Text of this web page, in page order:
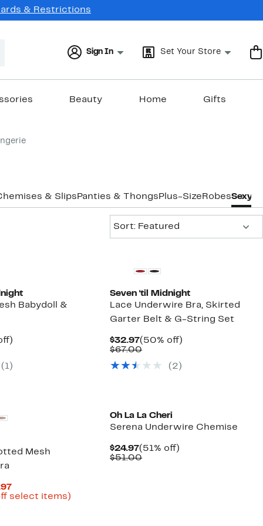
& Restrictions
Sign In Set Your Store
Beauty Home Gifts
& Slips Panties & Thongs Plus-Size RobesSexy
Sort: Featured
Babydoll &
(1)
Seven ‘til Midnight
Lace Underwire Bra, Skirted
Garter Belt & G-String Set
$32.97Current
Price
(50% off)
$67.00Comparable
$67.00(2)
Mesh
Current
Price
select items)
Oh La La Cheri
Serena Underwire Chemise
$24.97Current
Price
(51% off)
$51.00Comparable